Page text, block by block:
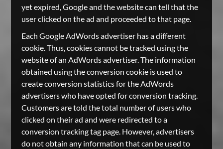
yet expired, Google and the website can tell that the
user clicked on the ad and proceeded to that page.
Each Google AdWords advertiser has a different
cookie. Thus, cookies cannot be tracked using the
website of an AdWords advertiser. The information
obtained using the conversion cookie is used to
create conversion statistics for the AdWords
advertisers who have opted for conversion tracking.
Customers are told the total number of users who
clicked on their ad and were redirected to a
conversion tracking tag page. However, advertisers
do not obtain any information that can be used to